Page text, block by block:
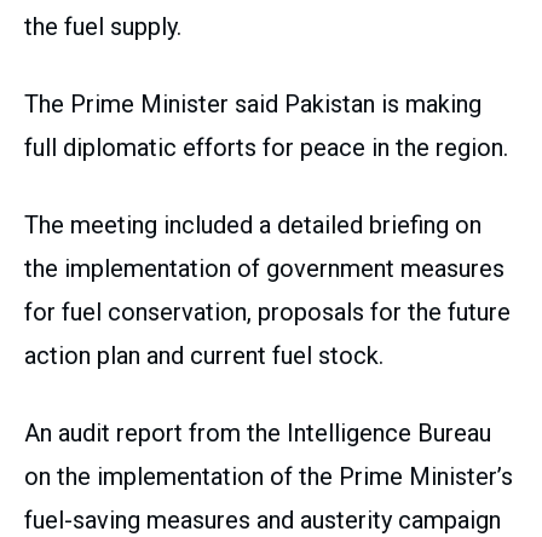
the fuel supply.
The Prime Minister said Pakistan is making
full diplomatic efforts for peace in the region.
The meeting included a detailed briefing on
the implementation of government measures
for fuel conservation, proposals for the future
action plan and current fuel stock.
An audit report from the Intelligence Bureau
on the implementation of the Prime Minister’s
fuel-saving measures and austerity campaign